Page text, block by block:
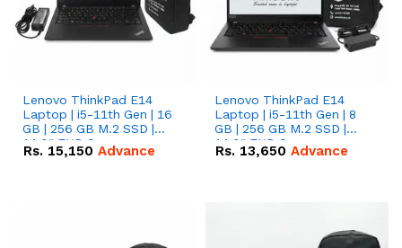
Lenovo ThinkPad E14
Laptop | i5-11th Gen | 16
GB | 256 GB M.2 SSD |
14.0" FHD Screen
Rs. 15,150 Advance
Lenovo ThinkPad E14
Laptop | i5-11th Gen | 8
GB | 256 GB M.2 SSD |
14.0" FHD Screen
Rs. 13,650 Advance